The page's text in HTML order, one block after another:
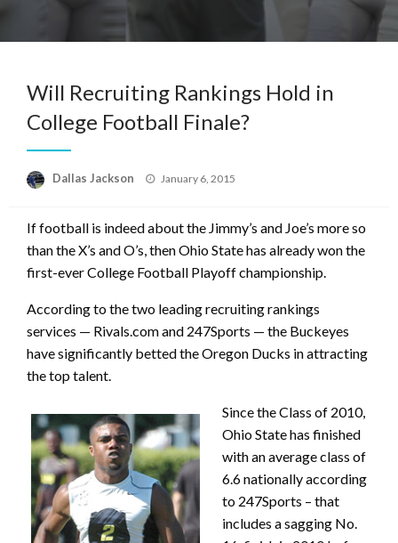
Will Recruiting Rankings Hold in
College Football Finale?
Dallas Jackson
Posted
January 6, 2015
If football is indeed about the Jimmy’s and Joe’s more so
than the X’s and O’s, then Ohio State has already won the
first-ever College Football Playoff championship.
According to the two leading recruiting rankings
services — Rivals.com and 247Sports — the Buckeyes
have significantly betted the Oregon Ducks in attracting
the top talent.
Since the Class of 2010,
Ohio State has finished
with an average class of
6.6 nationally according
to 247Sports – that
includes a sagging No.